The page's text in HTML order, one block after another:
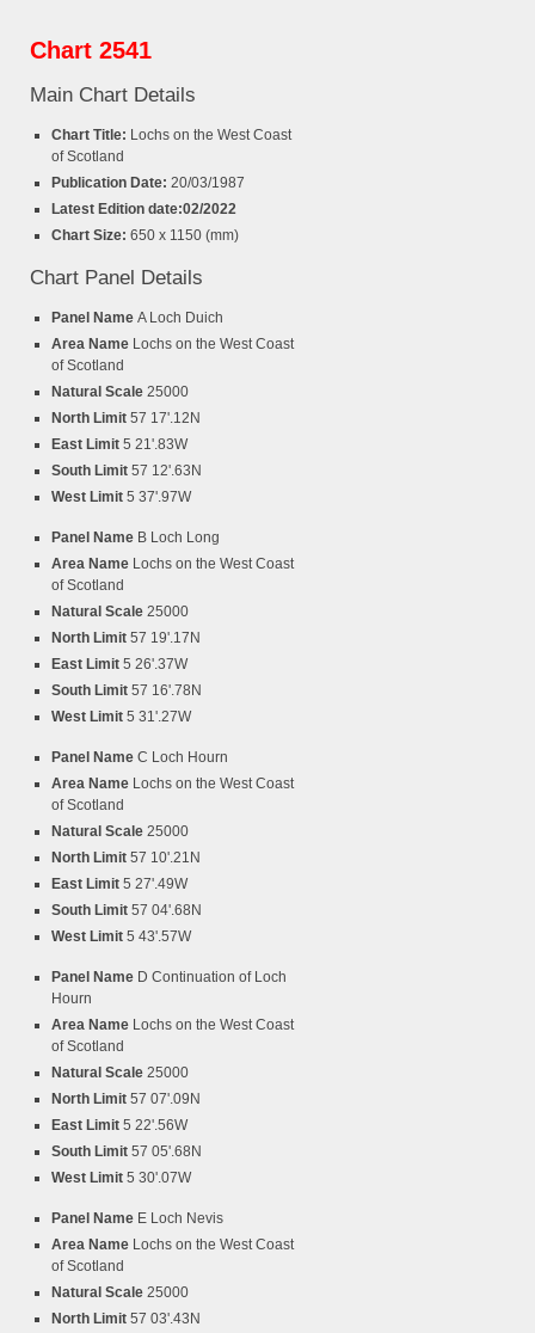
Chart 2541
Main Chart Details
Chart Title: Lochs on the West Coast
of Scotland
Publication Date: 20/03/1987
Latest Edition date:02/2022
Chart Size: 650 x 1150 (mm)
Chart Panel Details
Panel Name A Loch Duich
Area Name Lochs on the West Coast
of Scotland
Natural Scale 25000
North Limit 57 17'.12N
East Limit 5 21'.83W
South Limit 57 12'.63N
West Limit 5 37'.97W
Panel Name B Loch Long
Area Name Lochs on the West Coast
of Scotland
Natural Scale 25000
North Limit 57 19'.17N
East Limit 5 26'.37W
South Limit 57 16'.78N
West Limit 5 31'.27W
Panel Name C Loch Hourn
Area Name Lochs on the West Coast
of Scotland
Natural Scale 25000
North Limit 57 10'.21N
East Limit 5 27'.49W
South Limit 57 04'.68N
West Limit 5 43'.57W
Panel Name D Continuation of Loch
Hourn
Area Name Lochs on the West Coast
of Scotland
Natural Scale 25000
North Limit 57 07'.09N
East Limit 5 22'.56W
South Limit 57 05'.68N
West Limit 5 30'.07W
Panel Name E Loch Nevis
Area Name Lochs on the West Coast
of Scotland
Natural Scale 25000
North Limit 57 03'.43N